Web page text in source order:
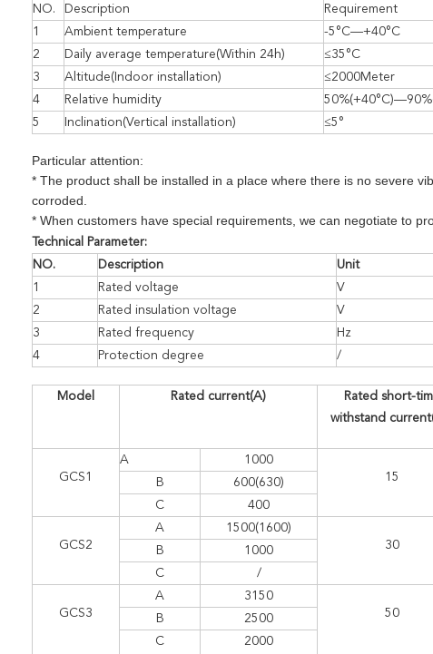
NO.
Description
Requirement
1
Ambient temperature
-5°C—+40°C
2
Daily average temperature(Within 24h)
≤35°C
3
Altitude(Indoor installation)
≤2000Meter
4
Relative humidity
5
Inclination(Vertical installation) ≤5°
Particular attention:
* The product shall be installed in a place where there is no severe
corroded.
* When customers have special requirements, we can negotiate to
Technical Parameter:
NO.
Description Unit
1
Rated voltage V
2
Rated insulation voltage V
3
Rated frequency Hz
4
Protection degree /
Model Rated current(A)
Rated short-
withstand
GCS1
A
1000
15
B
600(630)
C
400
GCS2
A
1500(1600)
30
B
1000
C
/
GCS3
A
3150
50
B
2500
C
2000